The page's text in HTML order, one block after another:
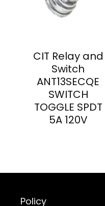
CIT Relay and
Switch
ANT13SECQE
SWITCH
TOGGLE SPDT
5A 120V
Policy